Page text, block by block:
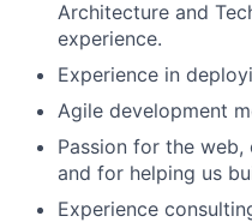
Architecture and
experience.
Experience in
Agile development
Passion for the
and for helping us
Experience